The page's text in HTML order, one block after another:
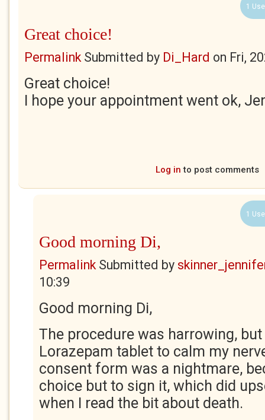
1
Great choice!
PermalinkSubmitted by Di_Hard on Fri,
Great choice!
I hope your appointment went ok,
Log in to post comments
1
Good morning Di,
PermalinkSubmitted by
10:39
Good morning Di,
The procedure was harrowing,
Lorazepam tablet to calm my
consent form was a nightmare,
choice but to sign it, which did
when I read the bit about death.